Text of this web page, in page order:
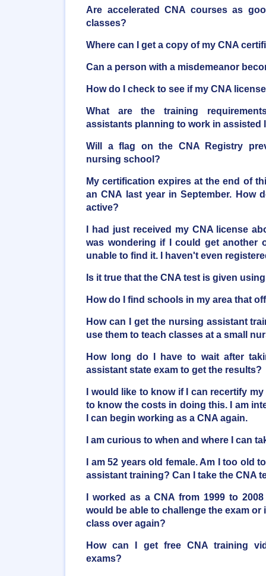
Are accelerated CNA courses as
classes?
Where can I get a copy of my CNA
Can a person with a misdemeanor
How do I check to see if my CNA
What are the training
assistants planning to work in assisted
Will a flag on the CNA Registry
nursing school?
My certification expires at the end of
an CNA last year in September. How
active?
I had just received my CNA license
was wondering if I could get another
unable to find it. I haven't even
Is it true that the CNA test is given
How do I find schools in my area that
How can I get the nursing assistant
use them to teach classes at a small
How long do I have to wait after
assistant state exam to get the results?
I would like to know if I can recertify
to know the costs in doing this. I am
I can begin working as a CNA again.
I am curious to when and where I can
I am 52 years old female. Am I too old
assistant training? Can I take the CNA
I worked as a CNA from 1999 to
would be able to challenge the exam or
class over again?
How can I get free CNA training
exams?